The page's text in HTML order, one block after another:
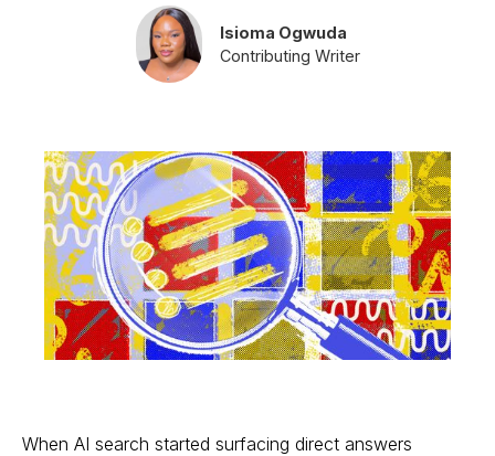
Isioma Ogwuda
Contributing Writer
When AI search started surfacing direct answers